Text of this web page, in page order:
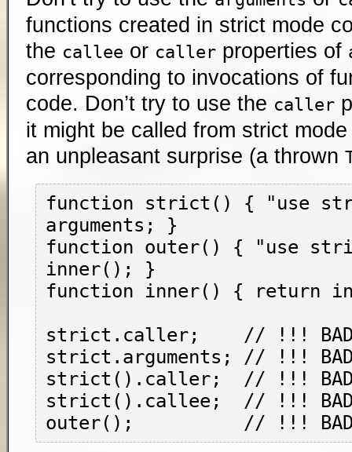
functions created in strict mode
the callee or caller properties of
corresponding to invocations of
code. Don’t try to use the caller
it might be called from strict
an unpleasant surprise (a thrown
function strict() { "use
arguments; }
function outer() { "use
inner(); }
function inner() { return
strict.caller;    // !!! BAD
strict.arguments; // !!! BAD
strict().caller;  // !!! BAD
strict().callee;  // !!! BAD